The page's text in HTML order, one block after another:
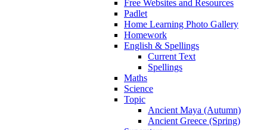
Free Websites and Resources
Padlet
Home Learning Photo Gallery
Homework
English & Spellings
Current Text
Spellings
Maths
Science
Topic
Ancient Maya (Autumn)
Ancient Greece (Spring)